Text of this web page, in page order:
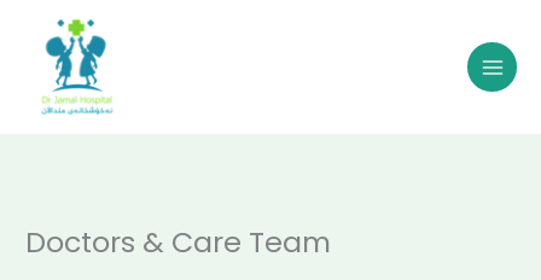
content
Doctors & Care Team